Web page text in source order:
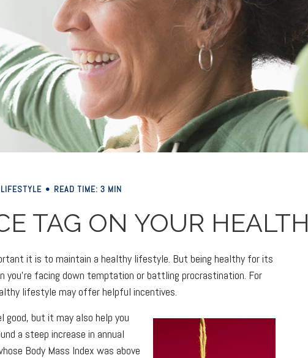
LIFESTYLE READ TIME: 3 MIN
TAG ON YOUR HEALTH
it is to maintain a healthy lifestyle. But being healthy for its
facing down temptation or battling procrastination. For
lifestyle may offer helpful incentives.
good, but it may also help you
a steep increase in annual
Body Mass Index was above